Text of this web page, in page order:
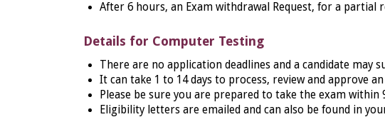
After 6 hours, an Exam withdrawal Request, for a partial
Details for Computer Testing
There are no application deadlines and a candidate may
It can take 1 to 14 days to process, review and approve
Please be sure you are prepared to take the exam
Eligibility letters are emailed and can also be found in